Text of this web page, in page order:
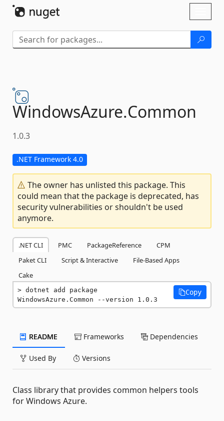
WindowsAzure.Common
1.0.3
.NET Framework 4.0
The owner has unlisted this package. This
could mean that the package is deprecated, has
security vulnerabilities or shouldn't be used
anymore.
.NET CLI PMC PackageReference
CPM
Paket CLI
Script & Interactive
File-Based Apps
Cake
dotnet add package
WindowsAzure.Common --version 1.0.3
Copy
README Frameworks Dependencies
Used By Versions
Class library that provides common helpers tools
for Windows Azure.